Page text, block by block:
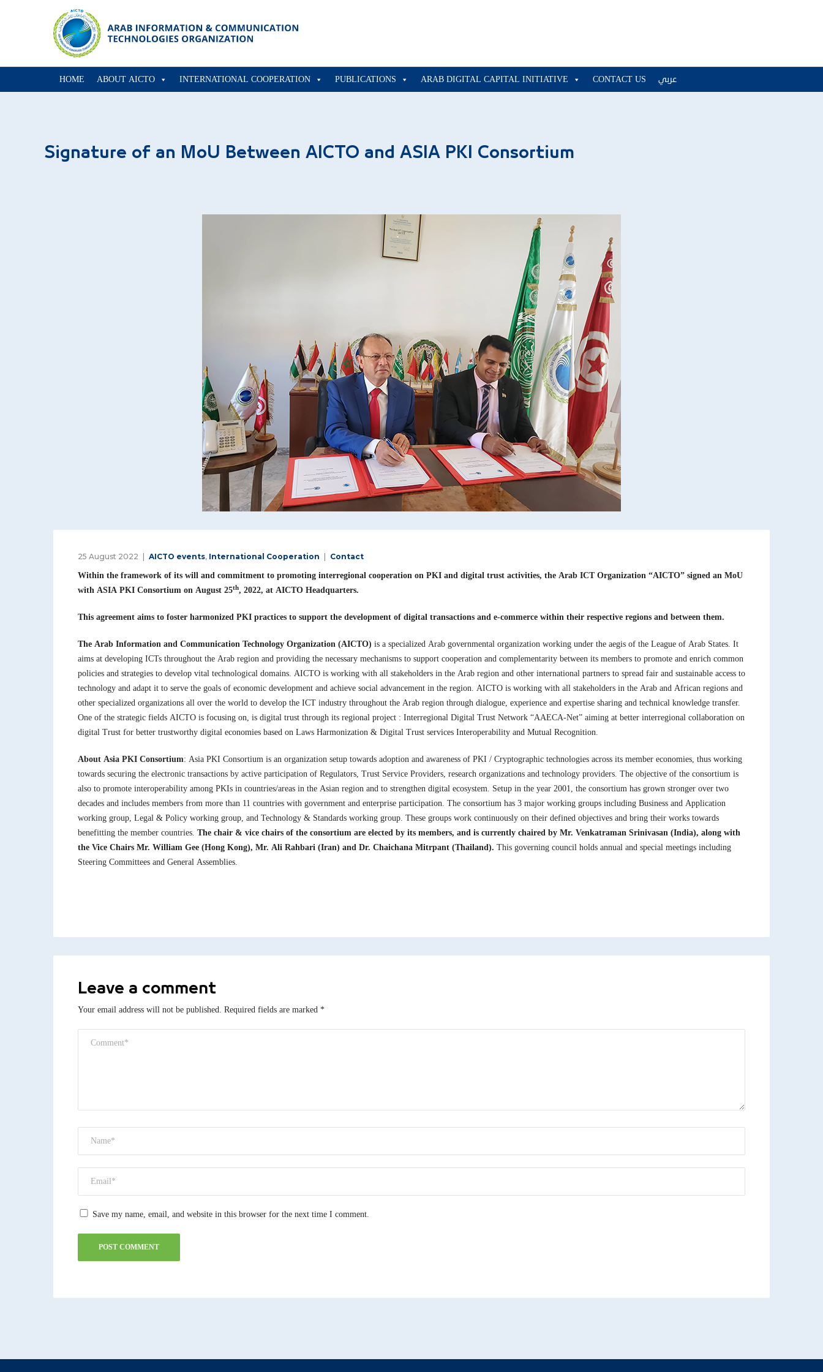
HOME ABOUT AICTO INTERNATIONAL COOPERATION PUBLICATIONS ARAB DIGITAL CAPITAL INITIATIVE CONTACT US عربي
Signature of an MoU Between AICTO and ASIA PKI Consortium
25 August 2022 AICTO events, International Cooperation Contact
Within the framework of its will and commitment to promoting interregional cooperation on PKI and digital trust activities, the Arab ICT Organization “AICTO” signed an MoU
with ASIA PKI Consortium on August 25th, 2022, at AICTO Headquarters.
This agreement aims to foster harmonized PKI practices to support the development of digital transactions and e-commerce within their respective regions and between them.
The Arab Information and Communication Technology Organization (AICTO) is a specialized Arab governmental organization working under the aegis of the League of Arab States. It
aims at developing ICTs throughout the Arab region and providing the necessary mechanisms to support cooperation and complementarity between its members to promote and enrich common
policies and strategies to develop vital technological domains. AICTO is working with all stakeholders in the Arab region and other international partners to spread fair and sustainable access to
technology and adapt it to serve the goals of economic development and achieve social advancement in the region. AICTO is working with all stakeholders in the Arab and African regions and
other specialized organizations all over the world to develop the ICT industry throughout the Arab region through dialogue, experience and expertise sharing and technical knowledge transfer.
One of the strategic fields AICTO is focusing on, is digital trust through its regional project : Interregional Digital Trust Network “AAECA-Net” aiming at better interregional collaboration on
digital Trust for better trustworthy digital economies based on Laws Harmonization & Digital Trust services Interoperability and Mutual Recognition.
About Asia PKI Consortium: Asia PKI Consortium is an organization setup towards adoption and awareness of PKI / Cryptographic technologies across its member economies, thus working
towards securing the electronic transactions by active participation of Regulators, Trust Service Providers, research organizations and technology providers. The objective of the consortium is
also to promote interoperability among PKIs in countries/areas in the Asian region and to strengthen digital ecosystem. Setup in the year 2001, the consortium has grown stronger over two
decades and includes members from more than 11 countries with government and enterprise participation. The consortium has 3 major working groups including Business and Application
working group, Legal & Policy working group, and Technology & Standards working group. These groups work continuously on their defined objectives and bring their works towards
benefitting the member countries. The chair & vice chairs of the consortium are elected by its members, and is currently chaired by Mr. Venkatraman Srinivasan (India), along with
the Vice Chairs Mr. William Gee (Hong Kong), Mr. Ali Rahbari (Iran) and Dr. Chaichana Mitrpant (Thailand). This governing council holds annual and special meetings including
Steering Committees and General Assemblies.
Leave a comment
Your email address will not be published. Required fields are marked *
Save my name, email, and website in this browser for the next time I comment.